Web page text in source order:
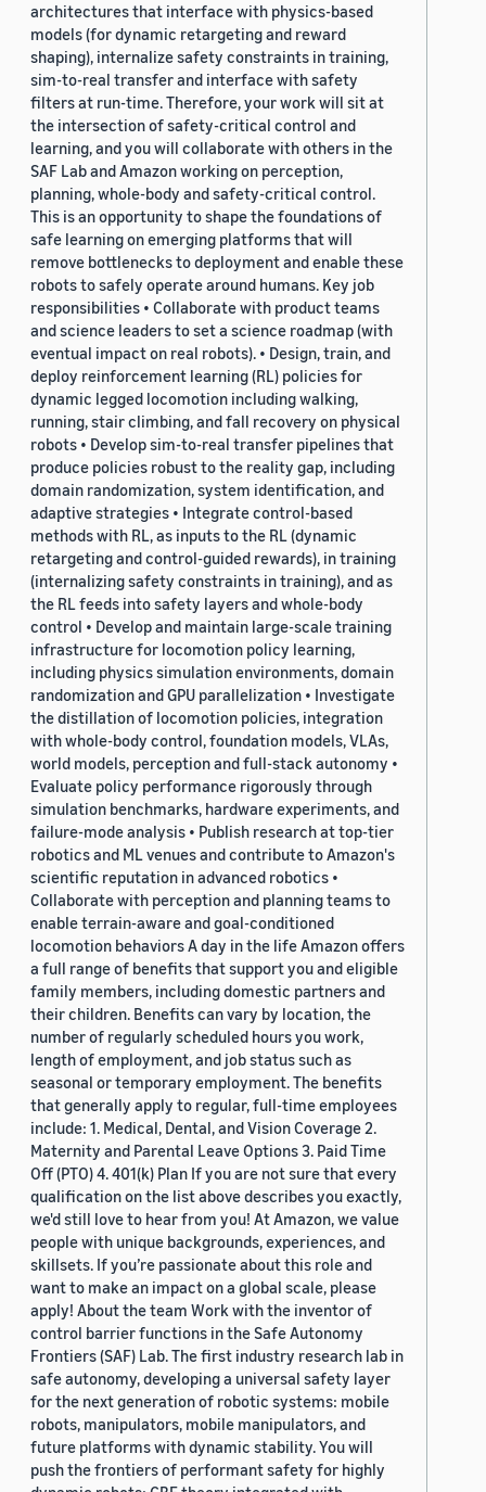
architectures that interface with physics-based
models (for dynamic retargeting and reward
shaping), internalize safety constraints in training,
sim-to-real transfer and interface with safety
filters at run-time. Therefore, your work will sit at
the intersection of safety-critical control and
learning, and you will collaborate with others in the
SAF Lab and Amazon working on perception,
planning, whole-body and safety-critical control.
This is an opportunity to shape the foundations of
safe learning on emerging platforms that will
remove bottlenecks to deployment and enable these
robots to safely operate around humans. Key job
responsibilities • Collaborate with product teams
and science leaders to set a science roadmap (with
eventual impact on real robots). • Design, train, and
deploy reinforcement learning (RL) policies for
dynamic legged locomotion including walking,
running, stair climbing, and fall recovery on physical
robots • Develop sim-to-real transfer pipelines that
produce policies robust to the reality gap, including
domain randomization, system identification, and
adaptive strategies • Integrate control-based
methods with RL, as inputs to the RL (dynamic
retargeting and control-guided rewards), in training
(internalizing safety constraints in training), and as
the RL feeds into safety layers and whole-body
control • Develop and maintain large-scale training
infrastructure for locomotion policy learning,
including physics simulation environments, domain
randomization and GPU parallelization • Investigate
the distillation of locomotion policies, integration
with whole-body control, foundation models, VLAs,
world models, perception and full-stack autonomy •
Evaluate policy performance rigorously through
simulation benchmarks, hardware experiments, and
failure-mode analysis • Publish research at top-tier
robotics and ML venues and contribute to Amazon's
scientific reputation in advanced robotics •
Collaborate with perception and planning teams to
enable terrain-aware and goal-conditioned
locomotion behaviors A day in the life Amazon offers
a full range of benefits that support you and eligible
family members, including domestic partners and
their children. Benefits can vary by location, the
number of regularly scheduled hours you work,
length of employment, and job status such as
seasonal or temporary employment. The benefits
that generally apply to regular, full-time employees
include: 1. Medical, Dental, and Vision Coverage 2.
Maternity and Parental Leave Options 3. Paid Time
Off (PTO) 4. 401(k) Plan If you are not sure that every
qualification on the list above describes you exactly,
we'd still love to hear from you! At Amazon, we value
people with unique backgrounds, experiences, and
skillsets. If you’re passionate about this role and
want to make an impact on a global scale, please
apply! About the team Work with the inventor of
control barrier functions in the Safe Autonomy
Frontiers (SAF) Lab. The first industry research lab in
safe autonomy, developing a universal safety layer
for the next generation of robotic systems: mobile
robots, manipulators, mobile manipulators, and
future platforms with dynamic stability. You will
push the frontiers of performant safety for highly